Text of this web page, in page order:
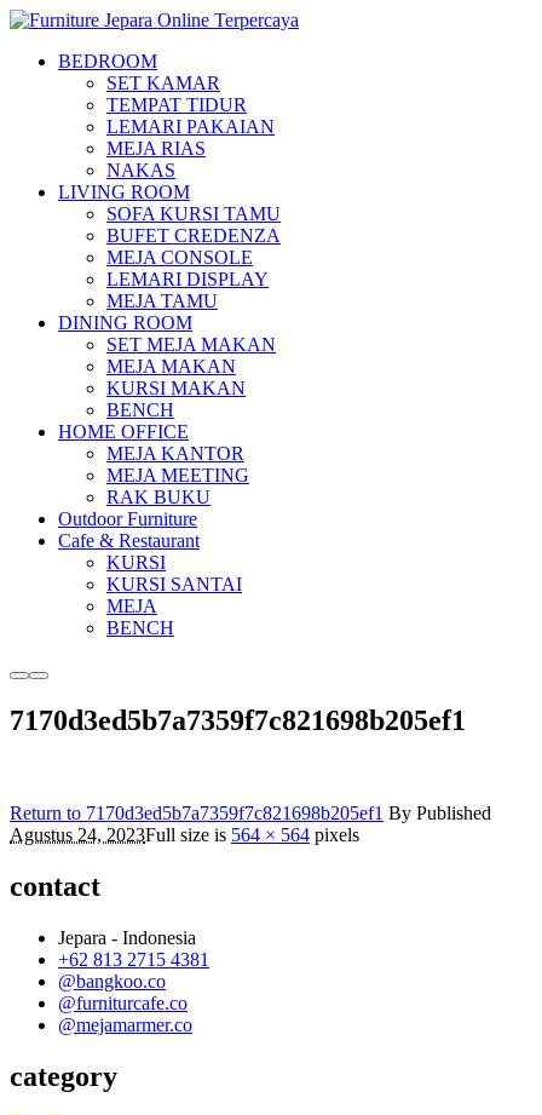
BEDROOM
SET KAMAR
TEMPAT TIDUR
LEMARI PAKAIAN
MEJA RIAS
NAKAS
LIVING ROOM
SOFA KURSI TAMU
BUFET CREDENZA
MEJA CONSOLE
LEMARI DISPLAY
MEJA TAMU
DINING ROOM
SET MEJA MAKAN
MEJA MAKAN
KURSI MAKAN
BENCH
HOME OFFICE
MEJA KANTOR
MEJA MEETING
RAK BUKU
Outdoor Furniture
Cafe & Restaurant
KURSI
KURSI SANTAI
MEJA
BENCH
MoreMain
7170d3ed5b7a7359f7c821698b205ef1
Return to 7170d3ed5b7a7359f7c821698b205ef1 By Published
Agustus 24, 2023Full size is 564 × 564 pixels
contact
Jepara - Indonesia
+62 813 2715 4381
@bangkoo.co
@furniturcafe.co
@mejamarmer.co
category